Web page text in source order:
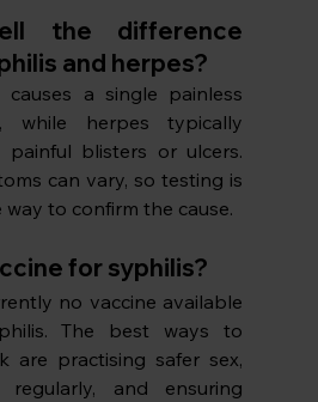
the difference
and herpes?
causes a single painless
while herpes typically
painful blisters or ulcers.
can vary, so testing is
to confirm the cause.
for syphilis?
no vaccine available
The best ways to
are practising safer sex,
and ensuring